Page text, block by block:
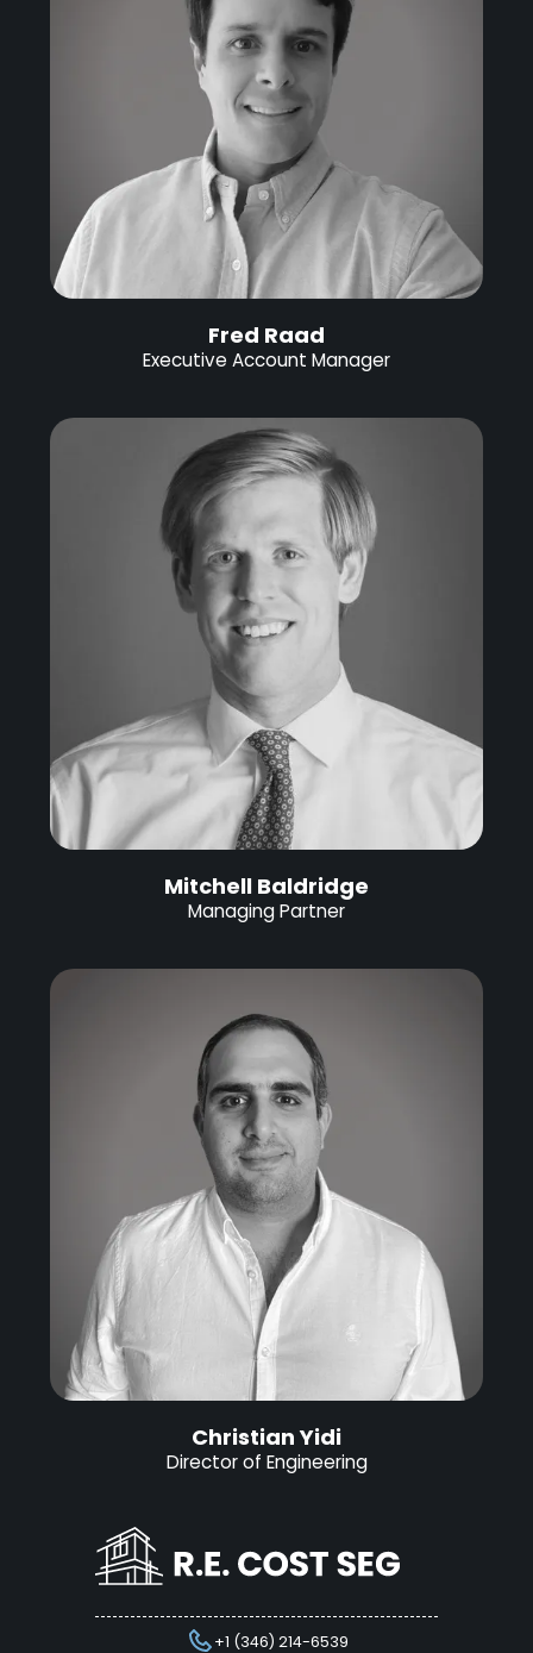
Fred Raad
Executive Account Manager
Mitchell Baldridge
Managing Partner
Christian Yidi
Director of Engineering
+1 (346) 214-6539